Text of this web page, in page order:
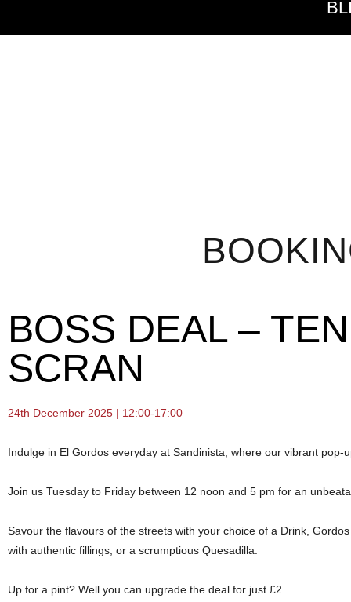
BOSS DEAL –
SCRAN
24th December 2025 | 12:00-17:00
Indulge in El Gordos everyday at Sandinista, where our vibrant
Join us Tuesday to Friday between 12 noon and 5 pm for an
Savour the flavours of the streets with your choice of a Drink,
with authentic fillings, or a scrumptious Quesadilla.
Up for a pint? Well you can upgrade the deal for just £2